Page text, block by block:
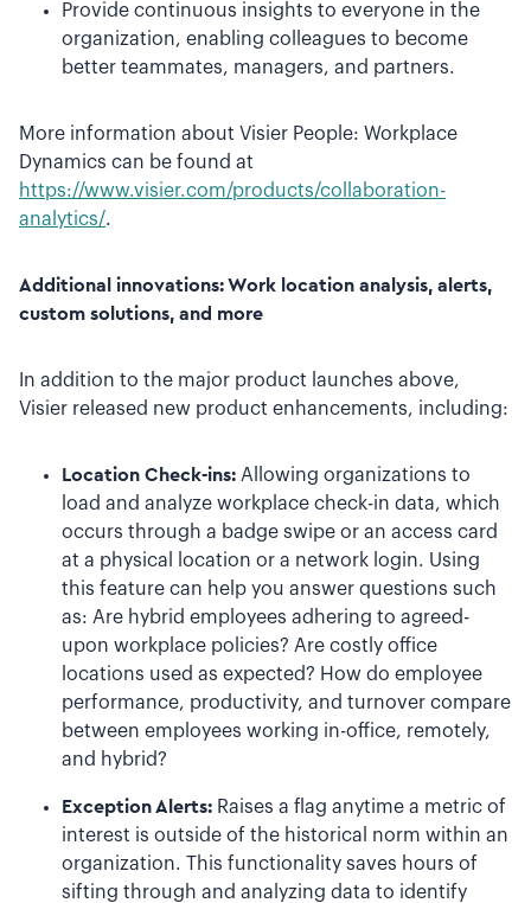
Provide continuous insights to everyone in the
organization, enabling colleagues to become
better teammates, managers, and partners.
More information about Visier People: Workplace
Dynamics can be found at
https://www.visier.com/products/collaboration-
analytics/.
Additional innovations: Work location analysis, alerts,
custom solutions, and more
In addition to the major product launches above,
Visier released new product enhancements, including:
Location Check-ins: Allowing organizations to
load and analyze workplace check-in data, which
occurs through a badge swipe or an access card
at a physical location or a network login. Using
this feature can help you answer questions such
as: Are hybrid employees adhering to agreed-
upon workplace policies? Are costly office
locations used as expected? How do employee
performance, productivity, and turnover compare
between employees working in-office, remotely,
and hybrid?
Exception Alerts: Raises a flag anytime a metric of
interest is outside of the historical norm within an
organization. This functionality saves hours of
sifting through and analyzing data to identify